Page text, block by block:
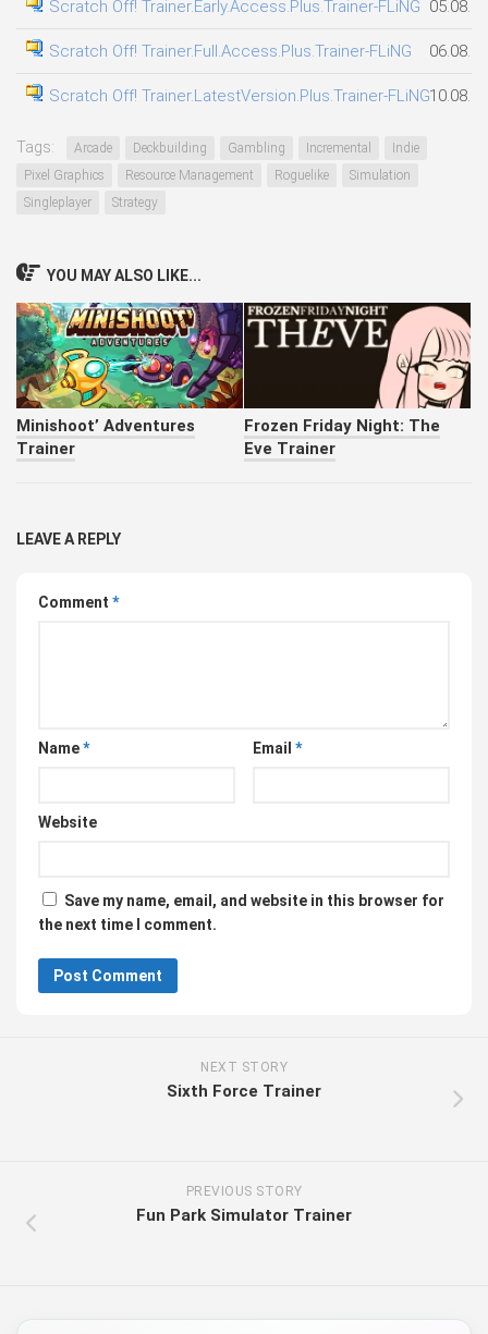
Scratch Off! Trainer.Early.Access.Plus.Trainer-FLiNG
Scratch Off! Trainer.Full.Access.Plus.Trainer-FLiNG
Scratch Off! Trainer.LatestVersion.Plus.Trainer-FLiNG
Tags: Arcade Deckbuilding Gambling Incremental
Indie
Pixel Graphics
Resource Management Roguelike
Simulation
Singleplayer
Strategy
YOU MAY ALSO LIKE...
Minishoot’ Adventures
Trainer
Frozen Friday Night: The
Eve Trainer
LEAVE A REPLY
Comment *
Name* Email *
Website
Save my name, email, and website in this browser for
the next time I comment.
NEXT STORY
Sixth Force Trainer
PREVIOUS STORY
Fun Park Simulator Trainer